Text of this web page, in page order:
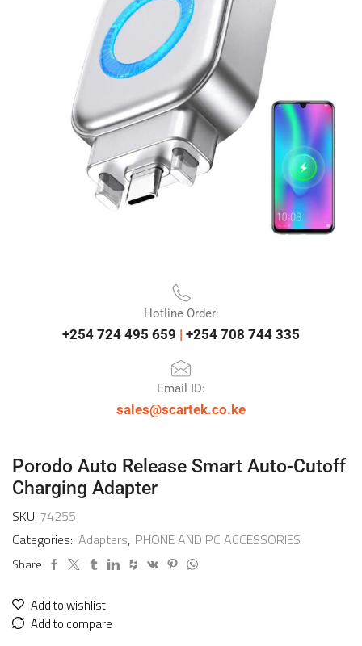
Hotline Order:
+254 724 495 659 | +254 708 744 335
Email ID:
sales@scartek.co.ke
Porodo Auto Release Smart Auto-Cutoff
Charging Adapter
SKU: 74255
Categories: Adapters, PHONE AND PC ACCESSORIES
Share:
Add to wishlist
Add to compare